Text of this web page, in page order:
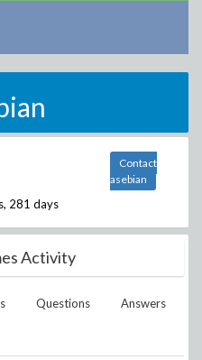
281 days
Contact
asebian
Activity
Questions Answers